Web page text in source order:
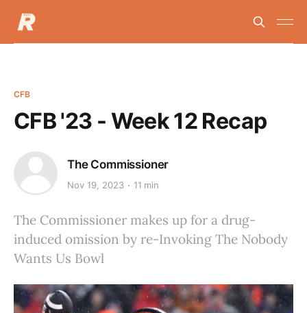
CFB
CFB '23 - Week 12 Recap
The Commissioner
Nov 19, 2023 11 min
The Commissioner makes up for a drug-
induced omission by re-Invoking The Nobody
Wants Us Bowl